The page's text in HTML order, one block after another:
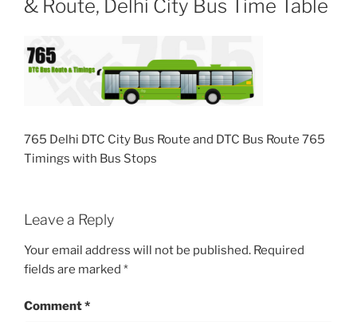
& Route, Delhi City Bus Time Table
765 Delhi DTC City Bus Route and DTC Bus Route 765
Timings with Bus Stops
Leave a Reply
Your email address will not be published. Required
fields are marked *
Comment*